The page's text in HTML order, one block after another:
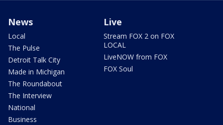
News
Local
The Pulse
Detroit Talk City
Made in Michigan
The Roundabout
The Interview
National
Business
Live
Stream FOX 2 on FOX
LOCAL
LiveNOW from FOX
FOX Soul